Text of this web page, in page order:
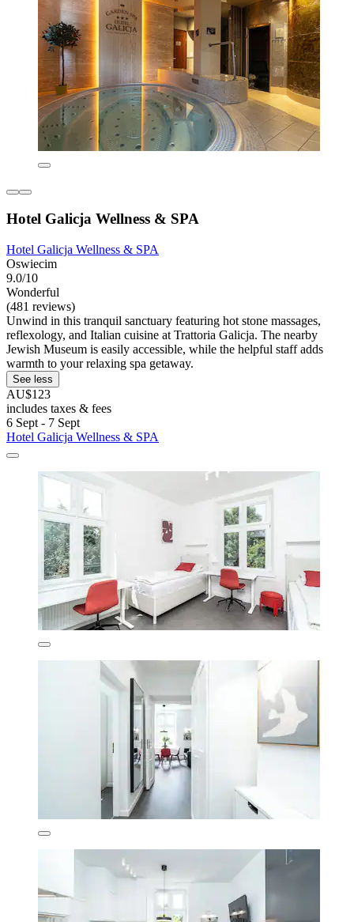
Hotel Galicja Wellness & SPA
Hotel Galicja Wellness & SPA
Oswiecim
9.0/10
Wonderful
(481 reviews)
Unwind in this tranquil sanctuary featuring hot stone massages,
reflexology, and Italian cuisine at Trattoria Galicja. The nearby
Jewish Museum is easily accessible, while the helpful staff adds
warmth to your relaxing spa getaway.
See less
AU$123
includes taxes & fees
6 Sept - 7 Sept
Hotel Galicja Wellness & SPA